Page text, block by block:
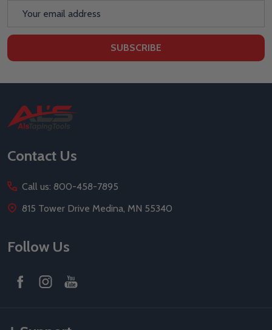
SUBSCRIBE
Footer
Start
Contact Us
Call us: 800-458-7895
815 Tower Drive Medina, MN 55340
Follow Us